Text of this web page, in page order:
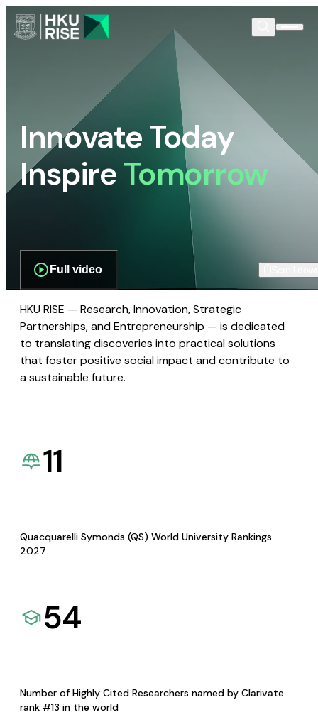
Innovate Today
InspireTomorrow
Full video
HKU RISE — Research, Innovation, Strategic
Partnerships, and Entrepreneurship — is dedicated
to translating discoveries into practical solutions
that foster positive social impact and contribute to
a sustainable future.
11
Quacquarelli Symonds (QS) World University Rankings
2027
54
Number of Highly Cited Researchers named by Clarivate
rank #13 in the world